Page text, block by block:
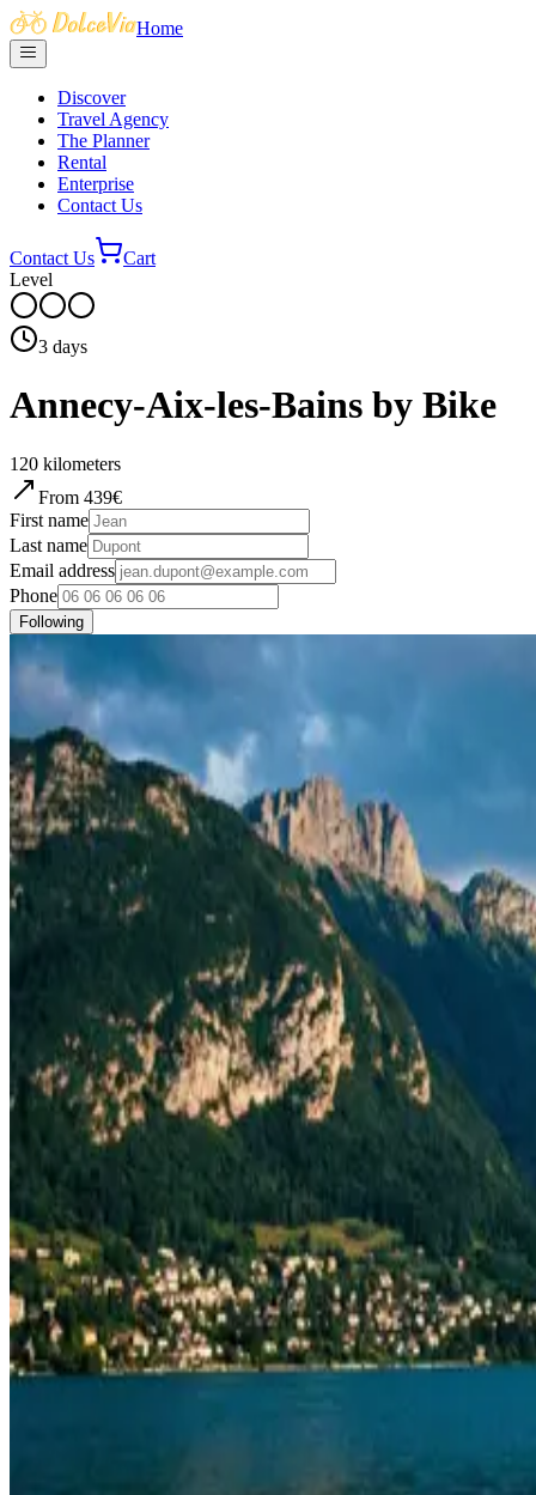
Home
Discover
Travel Agency
The Planner
Rental
Enterprise
Contact Us
Contact Us
Cart
Level
3 days
Annecy-Aix-les-Bains by Bike
120 kilometers
From 439€
First name
Last name
Email address
Phone
Following